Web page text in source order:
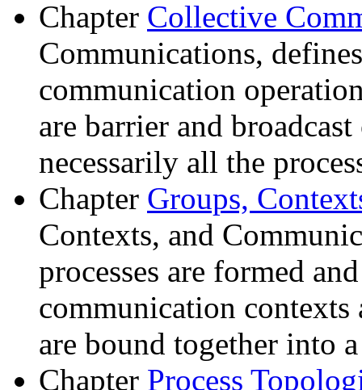
Chapter Collective
Communications,
communication
are barrier and
necessarily all the
Chapter Groups,
Contexts, and
processes are formed
communication
are bound together into
Chapter Process